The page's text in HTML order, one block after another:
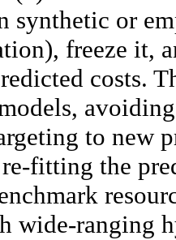
synthetic or
freeze it,
costs.
to new
fitting the
wide-ranging